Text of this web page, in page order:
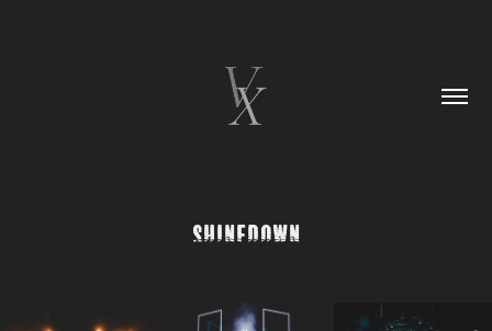
Shinedown